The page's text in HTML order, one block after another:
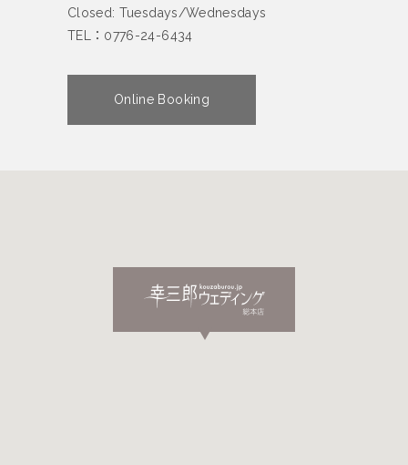
Closed: Tuesdays/Wednesdays
TEL：0776-24-6434
Online Booking